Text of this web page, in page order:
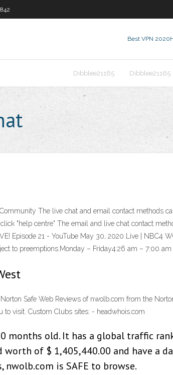
Best VPN 2020
Dibblee21165 Dibblee21165
The live chat and email contact methods
"help centre" The email and live chat contact
Episode 21 - YouTube May 30, 2020 Live | NBC4
to preemptions.Monday – Friday4:26 am – 7:00
Safe Web Reviews of nwolb.com from the
to visit. Custom Clubs sites: - headwhois.com
months old. It has a global traffic
of $ 1,405,440.00 and have a
nwolb.com is SAFE to browse.